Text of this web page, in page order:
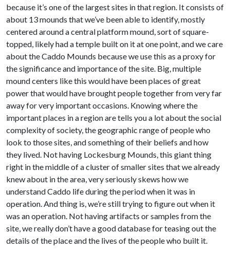
because it’s one of the largest sites in that region. It consists of
about 13 mounds that we’ve been able to identify, mostly
centered around a central platform mound, sort of square-
topped, likely had a temple built on it at one point, and we care
about the Caddo Mounds because we use this as a proxy for
the significance and importance of the site. Big, multiple
mound centers like this would have been places of great
power that would have brought people together from very far
away for very important occasions. Knowing where the
important places in a region are tells you a lot about the social
complexity of society, the geographic range of people who
look to those sites, and something of their beliefs and how
they lived. Not having Lockesburg Mounds, this giant thing
right in the middle of a cluster of smaller sites that we already
knew about in the area, very seriously skews how we
understand Caddo life during the period when it was in
operation. And thing is, we’re still trying to figure out when it
was an operation. Not having artifacts or samples from the
site, we really don’t have a good database for teasing out the
details of the place and the lives of the people who built it.